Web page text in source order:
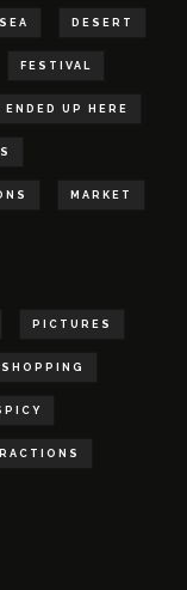
DESERT
FESTIVAL
ENDED UP HERE
MARKET
PICTURES
SHOPPING